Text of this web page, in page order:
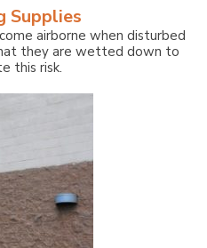
Supplies
airborne when disturbed
they are wetted down to
this risk.